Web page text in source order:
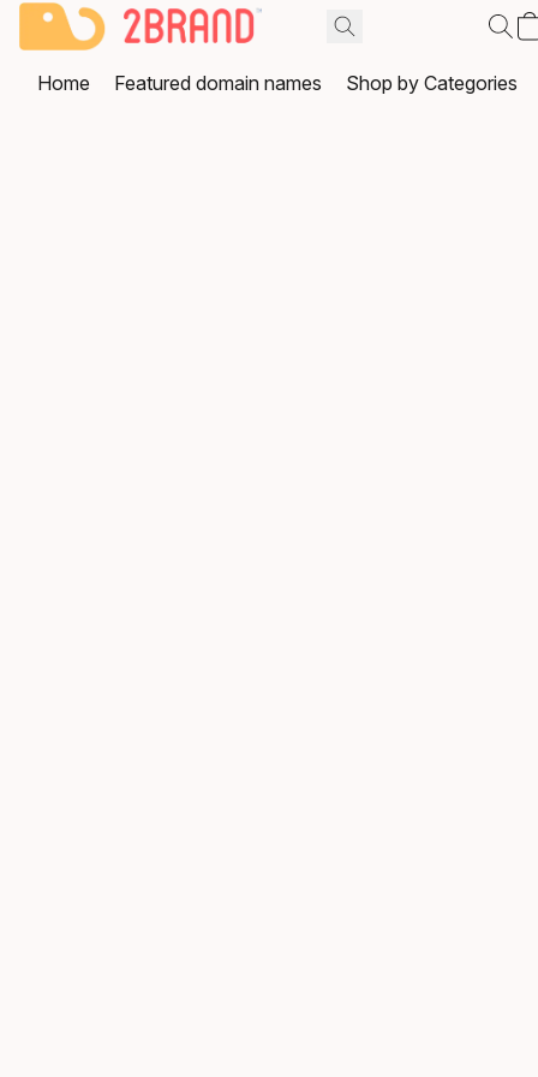
Home Featured domain names Shop by Categories